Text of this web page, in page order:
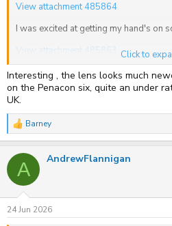
View attachment 485864
I was excited at getting my hand's on
View attachment 485863
I must say that I have only seen
separation like this lens twice in my
Swarovski binoculars and the second
@Ian Grant
All shutter speeds seem out, probably
lubricants, and my device will not
no marks at all from regular use,
Click to
Interesting , the lens looks much
on the Penacon six, quite an under
UK.
R
e
c
i
o
n
s
:
Barney
A AndrewFlannigan
24 Jun 2026